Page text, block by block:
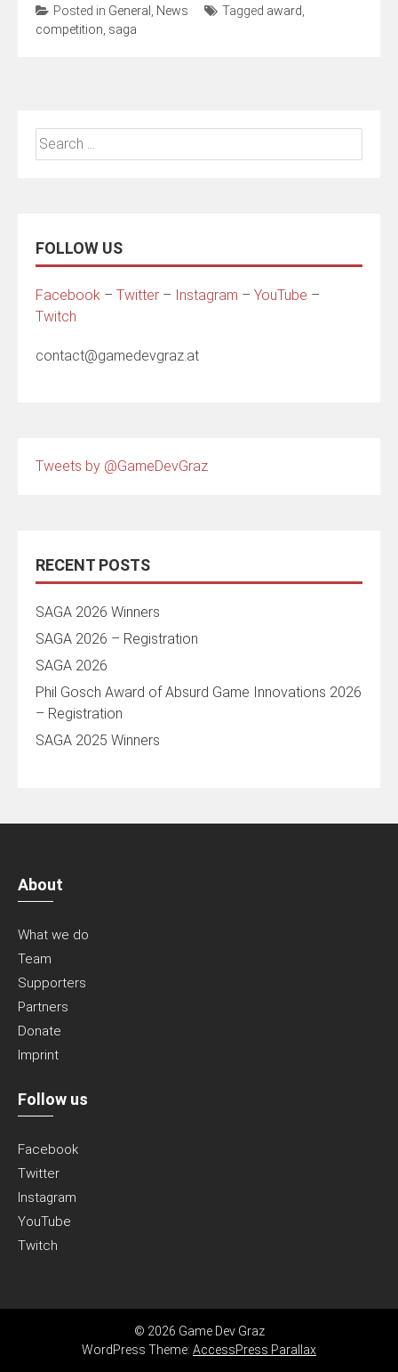
Posted in General News Tagged award
competition saga
Search
for:
FOLLOW US
Facebook – Twitter – Instagram – YouTube –
Twitch
contact@gamedevgraz.at
Tweets by @GameDevGraz
RECENT POSTS
SAGA 2026 Winners
SAGA 2026 – Registration
SAGA 2026
Phil Gosch Award of Absurd Game Innovations 2026
– Registration
SAGA 2025 Winners
About
What we do
Team
Supporters
Partners
Donate
Imprint
Follow us
Facebook
Twitter
Instagram
YouTube
Twitch
© 2026 Game Dev Graz
WordPress Theme: AccessPress Parallax